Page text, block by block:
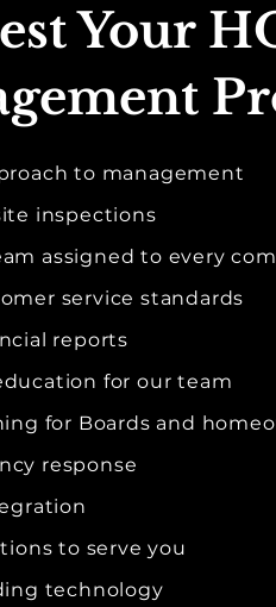
Your
to management
inspections
assigned to every
service standards
reports
for our team
for Boards and
response
to serve you
technology